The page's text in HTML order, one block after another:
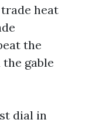
heat
the
gable
dial in